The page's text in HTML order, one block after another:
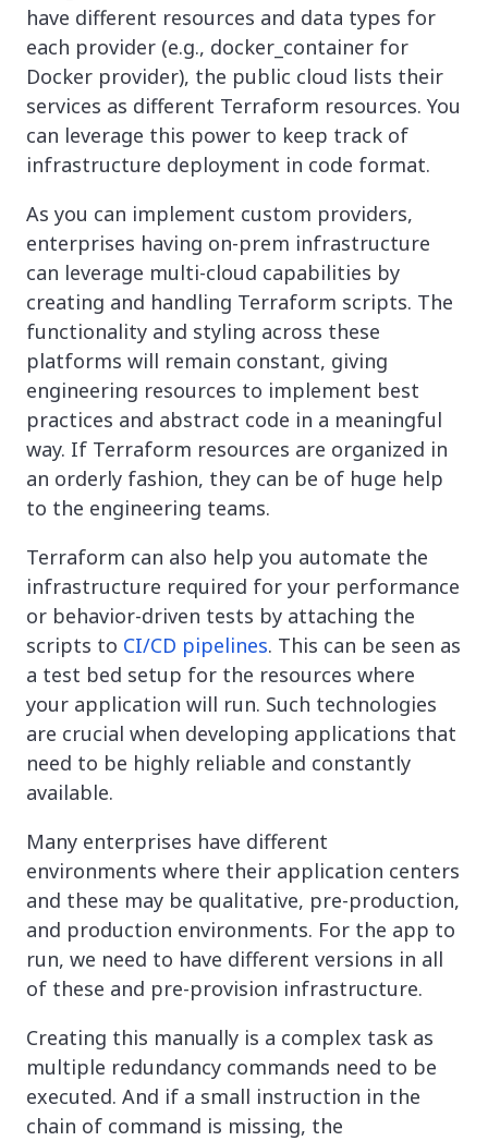
have different resources and data types for
each provider (e.g., docker_container for
Docker provider), the public cloud lists their
services as different Terraform resources. You
can leverage this power to keep track of
infrastructure deployment in code format.
As you can implement custom providers,
enterprises having on-prem infrastructure
can leverage multi-cloud capabilities by
creating and handling Terraform scripts. The
functionality and styling across these
platforms will remain constant, giving
engineering resources to implement best
practices and abstract code in a meaningful
way. If Terraform resources are organized in
an orderly fashion, they can be of huge help
to the engineering teams.
Terraform can also help you automate the
infrastructure required for your performance
or behavior-driven tests by attaching the
scripts to CI/CD pipelines. This can be seen as
a test bed setup for the resources where
your application will run. Such technologies
are crucial when developing applications that
need to be highly reliable and constantly
available.
Many enterprises have different
environments where their application centers
and these may be qualitative, pre-production,
and production environments. For the app to
run, we need to have different versions in all
of these and pre-provision infrastructure.
Creating this manually is a complex task as
multiple redundancy commands need to be
executed. And if a small instruction in the
chain of command is missing, the